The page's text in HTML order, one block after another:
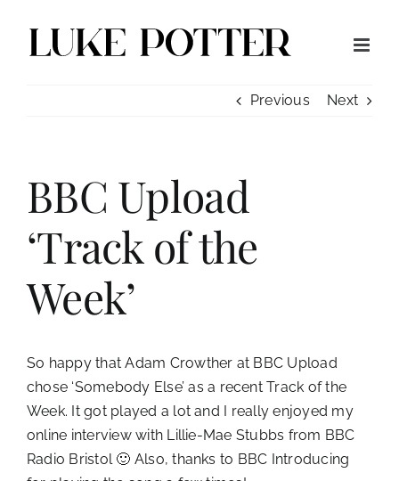
content
Previous Next
BBC Upload
‘Track of the
Week’
So happy that Adam Crowther at BBC Upload
chose ‘Somebody Else’ as a recent Track of the
Week. It got played a lot and I really enjoyed my
online interview with Lillie-Mae Stubbs from BBC
Radio Bristol 🙂 Also, thanks to BBC Introducing